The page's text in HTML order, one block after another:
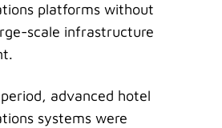
platforms without
scale infrastructure
advanced hotel
systems were